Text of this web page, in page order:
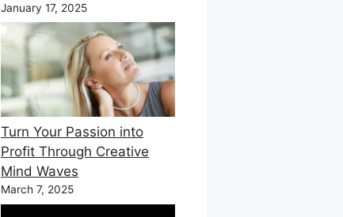
January 17, 2025
Turn Your Passion into
Profit Through Creative
Mind Waves
March 7, 2025